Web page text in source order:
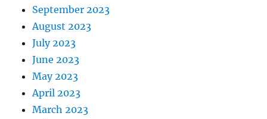
September 2023
August 2023
July 2023
June 2023
May 2023
April 2023
March 2023